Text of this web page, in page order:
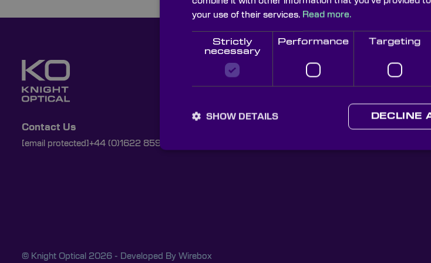
Contact Us
[email protected] +44 (0)1622 859444
Knight Optical Newsletter
JOIN OUR
© Knight Optical 2026 - Developed By Wirebox
your use of their services. Read more.
Strictly
necessary
Performance Targeting
DECLINE
SHOW DETAILS